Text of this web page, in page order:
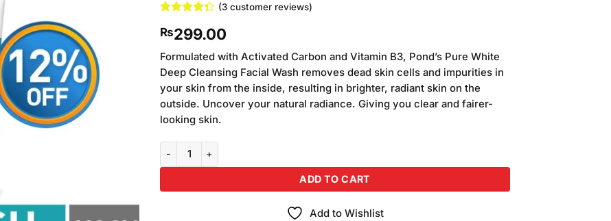
4.33out
based on
customer
ratings
(3customer reviews)
₨299.00
Formulated with Activated Carbon and Vitamin B3, Pond’s Pure White
Deep Cleansing Facial Wash removes dead skin cells and impurities in
your skin from the inside, resulting in brighter, radiant skin on the
outside. Uncover your natural radiance. Giving you clear and fairer-
looking skin.
Ponds Pimple Clear Face Wash 100gm quantity
ADD TO CART
Add to Wishlist